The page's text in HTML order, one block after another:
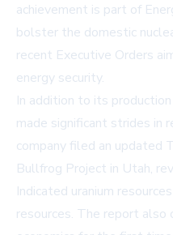
achievement is part of
bolster the domestic
recent Executive Orders
energy security.
In addition to its
made significant strides in
company filed an updated
Bullfrog Project in Utah,
Indicated uranium
resources. The report